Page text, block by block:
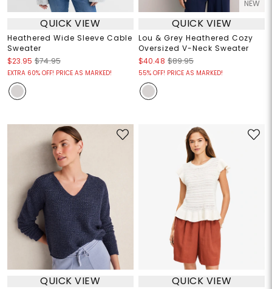
QUICK VIEW
Heathered Wide Sleeve Cable
Sweater
$23.95 $74.95
EXTRA 60% OFF! PRICE AS MARKED!
NEW
QUICK VIEW
Lou & Grey Heathered Cozy
Oversized V-Neck Sweater
$40.48 $89.95
55% OFF! PRICE AS MARKED!
QUICK VIEW QUICK VIEW